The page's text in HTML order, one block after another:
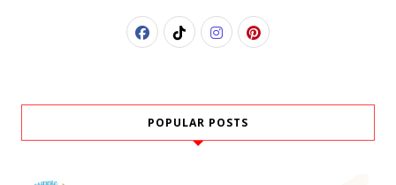
POPULAR POSTS